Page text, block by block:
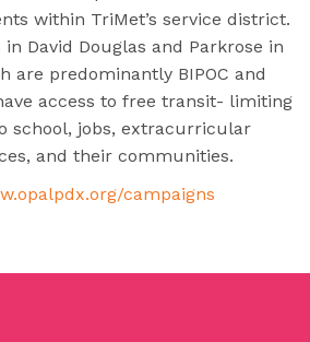
within TriMet’s service district.
David Douglas and Parkrose in
are predominantly BIPOC and
access to free transit- limiting
school, jobs, extracurricular
and their communities.
campaigns